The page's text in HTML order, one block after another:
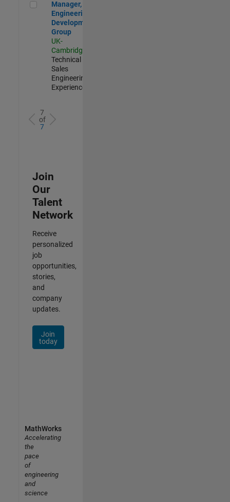
Manager, UK Engineering Development Group
Manager, UK
Engineering
Development
Group
UK-
Cambridge
Technical
Sales
Engineering |
Experienced
7
of
7
Join
Our
Talent
Network
Receive
personalized
job
opportunities,
stories,
and
company
updates.
Join
today
MathWorks
Accelerating
the
pace
of
engineering
and
science